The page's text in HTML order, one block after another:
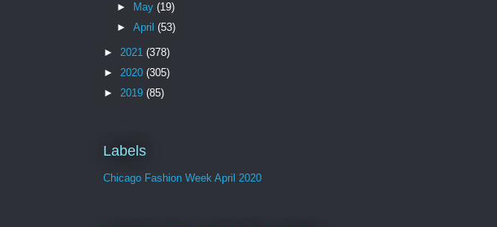
►
May (19)
► April (53)
► 2021 (378)
► 2020 (305)
► 2019 (85)
Labels
Chicago Fashion Week April 2020